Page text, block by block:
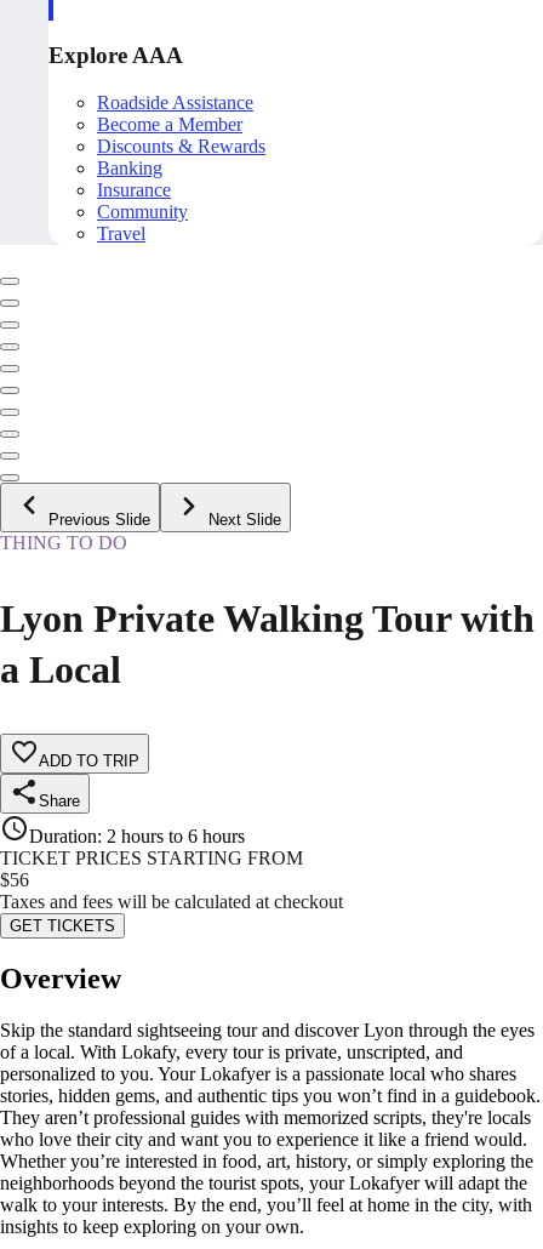
Explore AAA
Roadside Assistance
Become a Member
Discounts & Rewards
Banking
Insurance
Community
Travel
Previous Slide Next Slide
THING TO DO
Lyon Private Walking Tour with
a Local
ADD TO TRIP
Share
Duration: 2 hours to 6 hours
TICKET PRICES STARTING FROM
$56
Taxes and fees will be calculated at checkout
GET TICKETS
Overview
Skip the standard sightseeing tour and discover Lyon through the eyes
of a local. With Lokafy, every tour is private, unscripted, and
personalized to you. Your Lokafyer is a passionate local who shares
stories, hidden gems, and authentic tips you won’t find in a guidebook.
They aren’t professional guides with memorized scripts, they're locals
who love their city and want you to experience it like a friend would.
Whether you’re interested in food, art, history, or simply exploring the
neighborhoods beyond the tourist spots, your Lokafyer will adapt the
walk to your interests. By the end, you’ll feel at home in the city, with
insights to keep exploring on your own.